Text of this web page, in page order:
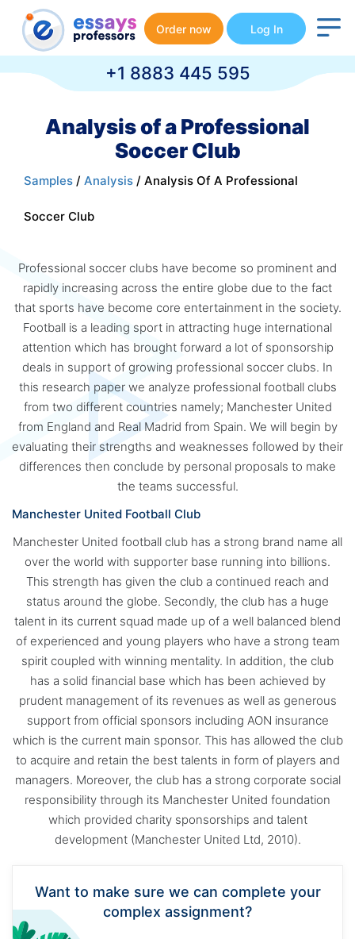
Order now Log In
+1 8883 445 595
Analysis of a Professional
Soccer Club
Samples / Analysis / Analysis Of A Professional
Soccer Club
Professional soccer clubs have become so prominent and
rapidly increasing across the entire globe due to the fact
that sports have become core entertainment in the society.
Football is a leading sport in attracting huge international
attention which has brought forward a lot of sponsorship
deals in support of growing professional soccer clubs. In
this research paper we analyze professional football clubs
from two different countries namely; Manchester United
from England and Real Madrid from Spain. We will begin by
evaluating their strengths and weaknesses followed by their
differences then conclude by personal proposals to make
the teams successful.
Manchester United Football Club
Manchester United football club has a strong brand name all
over the world with supporter base running into billions.
This strength has given the club a continued reach and
status around the globe. Secondly, the club has a huge
talent in its current squad made up of a well balanced blend
of experienced and young players who have a strong team
spirit coupled with winning mentality. In addition, the club
has a solid financial base which has been achieved by
prudent management of its revenues as well as generous
support from official sponsors including AON insurance
which is the current main sponsor. This has allowed the club
to acquire and retain the best talents in form of players and
managers. Moreover, the club has a strong corporate social
responsibility through its Manchester United foundation
which provided charity sponsorships and talent
development (Manchester United Ltd, 2010).
Want to make sure we can complete your
complex assignment?